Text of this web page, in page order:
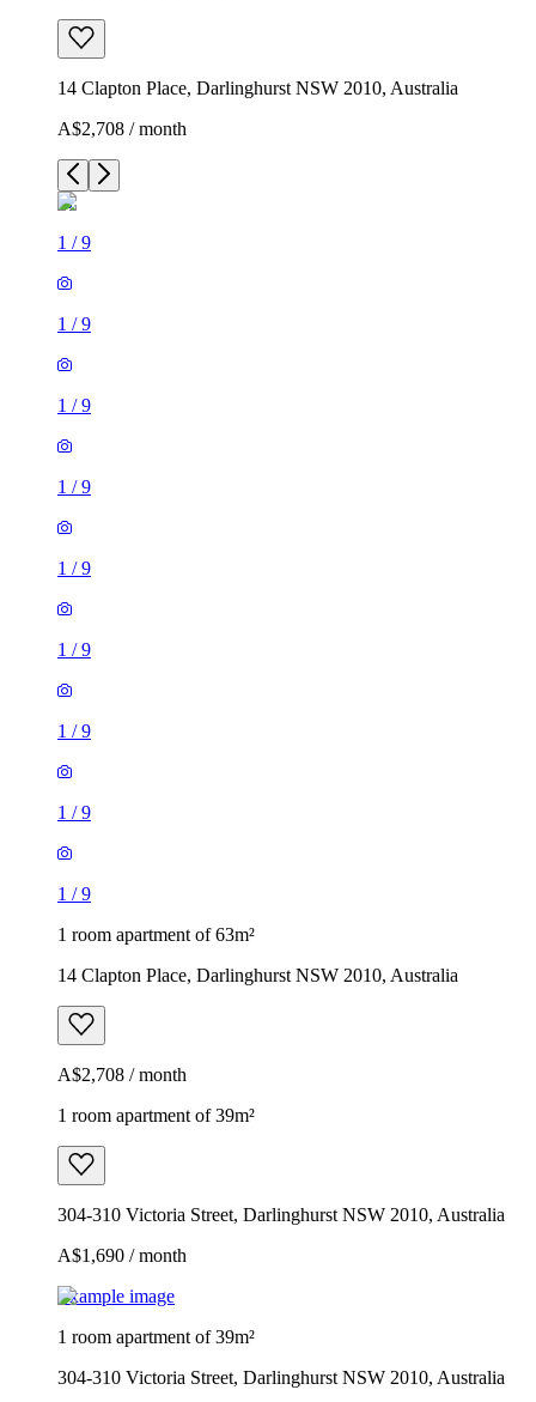
14 Clapton Place, Darlinghurst NSW 2010, Australia
A$2,708 / month
1 /9
1 /9
1 /9
1 /9
1 /9
1 /9
1 /9
1 /9
1 /9
1 room apartment of 63m²
14 Clapton Place, Darlinghurst NSW 2010, Australia
A$2,708 / month
1 room apartment of 39m²
304-310 Victoria Street, Darlinghurst NSW 2010, Australia
A$1,690 / month
Example image
1 room apartment of 39m²
304-310 Victoria Street, Darlinghurst NSW 2010, Australia